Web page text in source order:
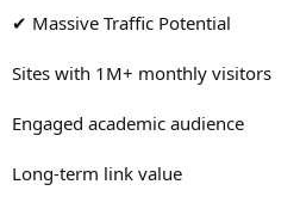
✔ Massive Traffic Potential
Sites with 1M+ monthly visitors
Engaged academic audience
Long-term link value